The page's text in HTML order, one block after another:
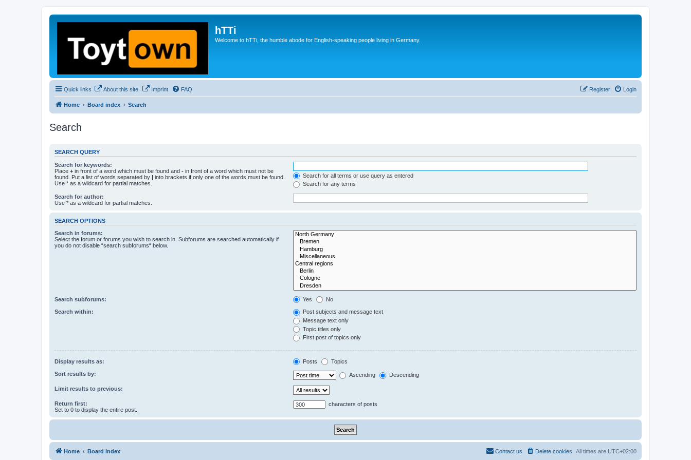
hTTi
Welcome to hTTi, the humble abode for English-speaking people living in Germany.
Quick links About this site Imprint FAQ Login
Register
Home Board index Search
Search
SEARCH QUERY
Search for keywords:
Place + in front of a word which must be found and - in front of a word which must not be
found. Put a list of words separated by | into brackets if only one of the words must be found.
Use * as a wildcard for partial matches.
Search for all terms or use query as entered
Search for any terms
Search for author:
Use * as a wildcard for partial matches.
SEARCH OPTIONS
Search in forums:
Select the forum or forums you wish to search in. Subforums are searched automatically if
you do not disable “search subforums“ below.
Search subforums: Yes No
Search within:
Post subjects and message text
Message text only
Topic titles only
First post of topics only
Display results as: Posts Topics
Sort results by: Ascending Descending
Limit results to previous:
Return first:
Set to 0 to display the entire post.
characters of posts
Home Board index All times are UTC+02:00
Delete cookies
Contact us